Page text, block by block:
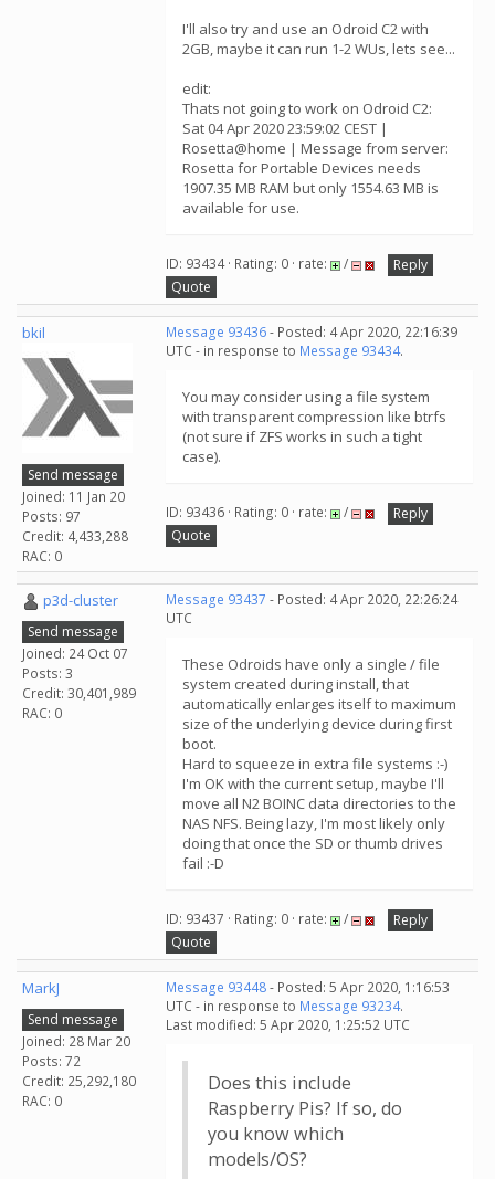
I'll also try and use an Odroid C2 with
2GB, maybe it can run 1-2 WUs, lets see...
edit:
Thats not going to work on Odroid C2:
Sat 04 Apr 2020 23:59:02 CEST |
Rosetta@home | Message from server:
Rosetta for Portable Devices needs
1907.35 MB RAM but only 1554.63 MB is
available for use.
ID: 93434 · Rating: 0 · rate: /
Reply
Quote
bkil
Send message
Joined: 11 Jan 20
Posts: 97
Credit: 4,433,288
RAC: 0
Message 93436- Posted: 4 Apr 2020, 22:16:39
UTC - in response to Message 93434.
You may consider using a file system
with transparent compression like btrfs
(not sure if ZFS works in such a tight
case).
ID: 93436 · Rating: 0 · rate: /
Reply
Quote
p3d-cluster
Send message
Joined: 24 Oct 07
Posts: 3
Credit: 30,401,989
RAC: 0
Message 93437 - Posted: 4 Apr 2020, 22:26:24
UTC
These Odroids have only a single / file
system created during install, that
automatically enlarges itself to maximum
size of the underlying device during first
boot.
Hard to squeeze in extra file systems :-)
I'm OK with the current setup, maybe I'll
move all N2 BOINC data directories to the
NAS NFS. Being lazy, I'm most likely only
doing that once the SD or thumb drives
fail :-D
ID: 93437 · Rating: 0 · rate: /
Reply
Quote
MarkJ
Send message
Joined: 28 Mar 20
Posts: 72
Credit: 25,292,180
RAC: 0
Message 93448- Posted: 5 Apr 2020, 1:16:53
UTC - in response to Message 93234.
Last modified: 5 Apr 2020, 1:25:52 UTC
Does this include
Raspberry Pis? If so, do
you know which
models/OS?